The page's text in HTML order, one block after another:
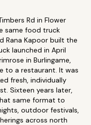
Rd in Flower
same food truck
Rana Kapoor built the
launched in April
in Burlingame,
to a restaurant. It was
fresh, individually
Sixteen years later,
same format to
outdoor festivals,
across north